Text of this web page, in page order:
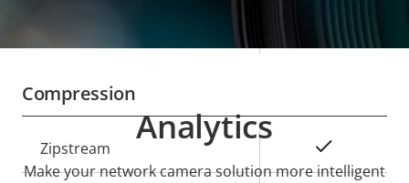
Replaceable lens Yes
Compression
Property
description
Property
value
Zipstream
Analytics
Make your network camera solution more intelligent